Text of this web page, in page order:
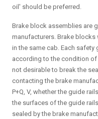
oil' should be preferred.
Brake block assemblies are
manufacturers. Brake blocks
in the same cab. Each
according to the condition of
not desirable to break the
contacting the brake
P+Q, V, whether the guide
the surfaces of the guide
sealed by the brake